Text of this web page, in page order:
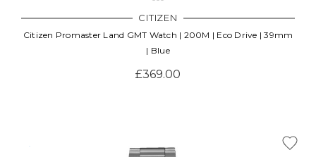
CITIZEN
Citizen Promaster Land GMT Watch | 200M | Eco Drive | 39mm
| Blue
£369.00